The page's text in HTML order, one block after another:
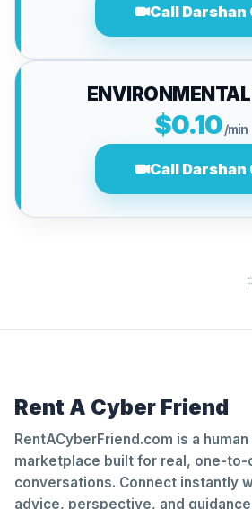
Call Darshan
$0.10/min
Call Darshan
Rent A Cyber Friend
RentACyberFriend.com is a
marketplace built for real, one-to-
conversations. Connect instantly
advice, perspective, and